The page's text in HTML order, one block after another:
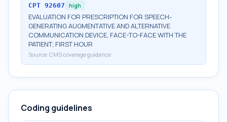
CPT 92607 high
EVALUATION FOR PRESCRIPTION FOR SPEECH-
GENERATING AUGMENTATIVE AND ALTERNATIVE
COMMUNICATION DEVICE, FACE-TO-FACE WITH THE
PATIENT; FIRST HOUR
Source: CMS coverage guidance
Coding guidelines